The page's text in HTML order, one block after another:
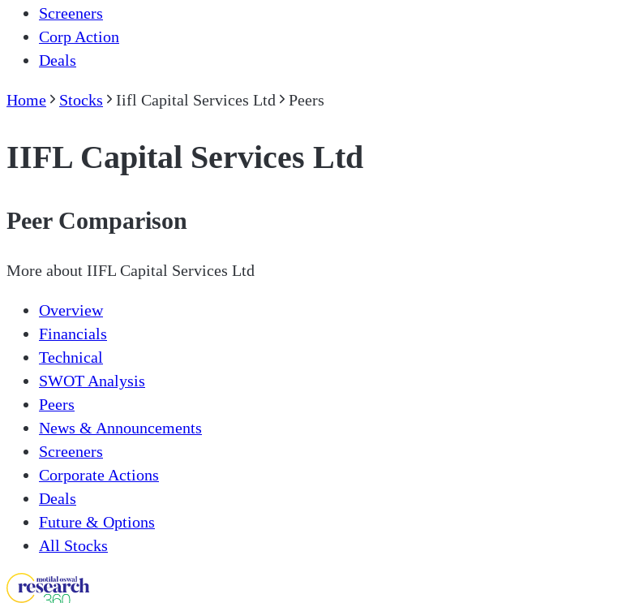
Screeners
Corp Action
Deals
Home Stocks Iifl Capital Services Ltd Peers
IIFL Capital Services Ltd
Peer Comparison
More about IIFL Capital Services Ltd
Overview
Financials
Technical
SWOT Analysis
Peers
News & Announcements
Screeners
Corporate Actions
Deals
Future & Options
All Stocks